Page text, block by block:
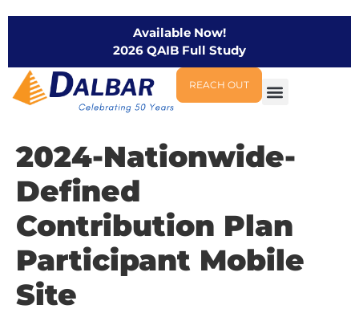
Available Now!
2026 QAIB Full Study
REACH OUT
2024-Nationwide-
Defined
Contribution Plan
Participant Mobile
Site